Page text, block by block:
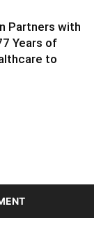
Partners with
Years of
to